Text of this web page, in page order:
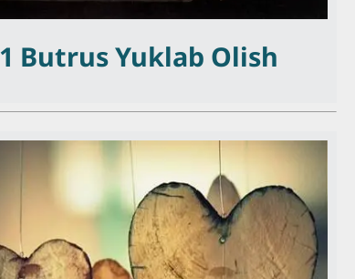
1 Butrus Yuklab Olish